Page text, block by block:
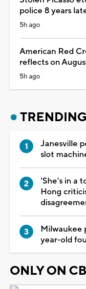
police 8 years
5h ago
American Red
reflects on
5h ago
TRENDING
Janesville
slot
'She's in a
Hong
Milwaukee
year-old
ONLY ON